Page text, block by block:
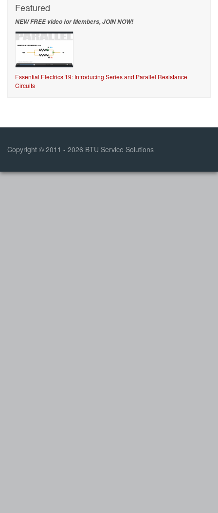
Featured
NEW FREE video for Members, JOIN NOW!
Essential Electrics 19: Introducing Series and Parallel Resistance
Circuits
Copyright © 2011 - 2026 BTU Service Solutions